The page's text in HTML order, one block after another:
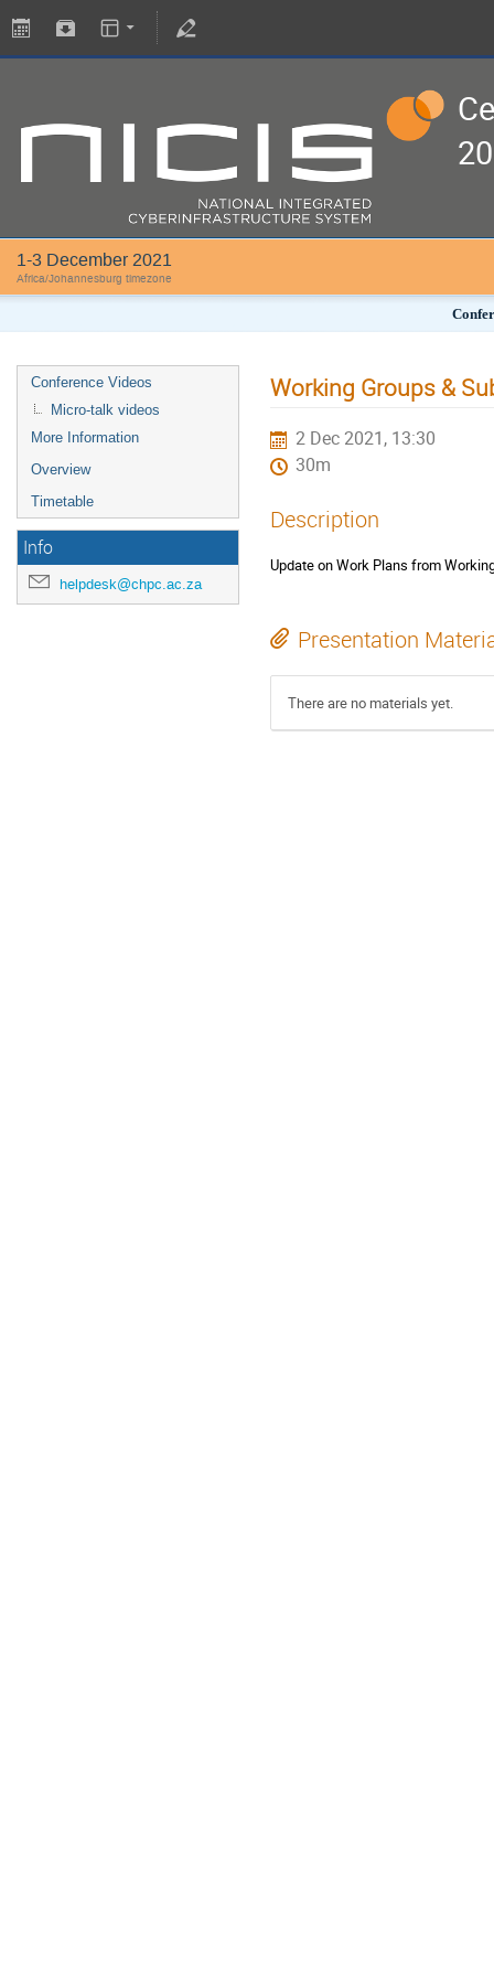
1-3 December 2021
Africa/Johannesburg timezone
Conference Videos
Micro-talk videos
More Information
Overview
Timetable
Info
helpdesk@chpc.ac.za
Working Groups &
2 Dec 2021, 13:30
30m
Description
Update on Work Plans from
Presentation
There are no materials yet.